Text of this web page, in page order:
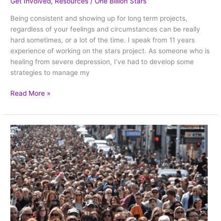
Being consistent and showing up for long term projects,
regardless of your feelings and circumstances can be really
hard sometimes, or a lot of the time. I speak from 11 years
experience of working on the stars project. As someone who is
healing from severe depression, I’ve had to develop some
strategies to manage my
Read More »
WHY
–
the
most
important
question
for
our
star